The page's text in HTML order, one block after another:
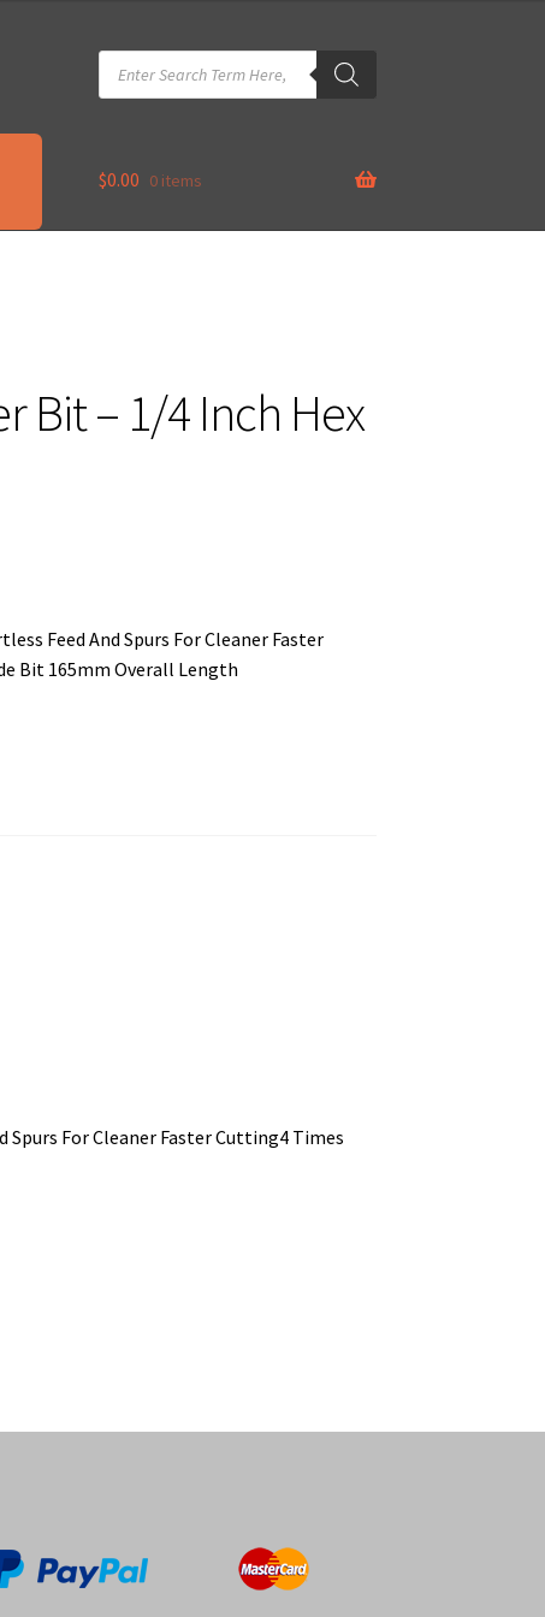
Products
search
$0.00 0 items
Bit – 1/4 Inch Hex
Feed And Spurs For Cleaner Faster
Bit 165mm Overall Length
Spurs For Cleaner Faster Cutting4 Times